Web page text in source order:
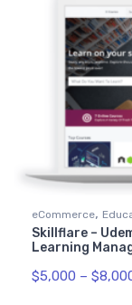
eCommerce,
Skillflare –
Learning
$5,000 – $